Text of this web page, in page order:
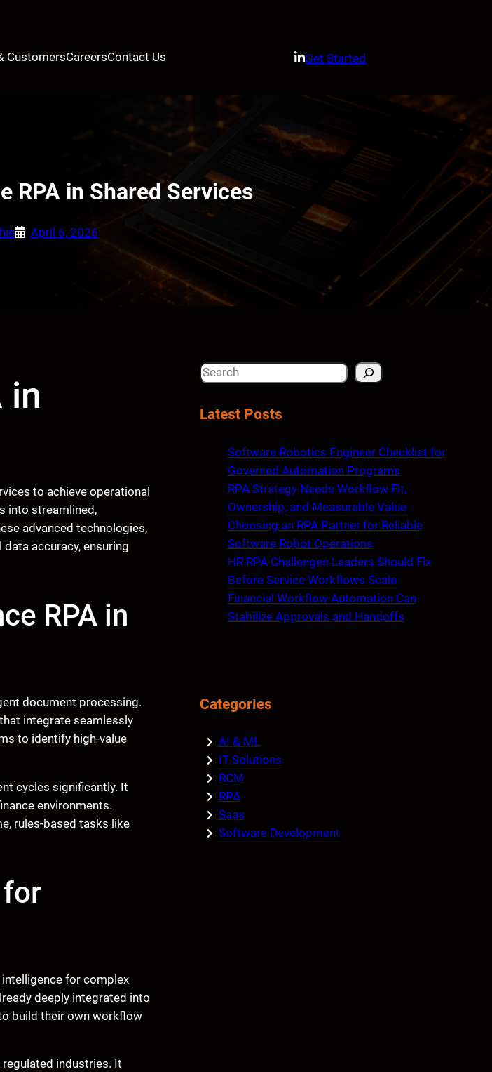
CustomersCareersContact Us Get Started
RPA in Shared Services
April 6, 2026
in
to achieve operational
into streamlined,
advanced technologies,
accuracy, ensuring
RPA in
document processing.
integrate seamlessly
to identify high-value
cycles significantly. It
environments.
rules-based tasks like
for complex
deeply integrated into
build their own workflow
industries. It
S
aLatest Posts
Software Robotics Engineer Checklist for
Governed Automation Programs
RPA Strategy Needs Workflow Fit,
Ownership, and Measurable Value
Choosing an RPA Partner for Reliable
Software Robot Operations
HR RPA Challenges Leaders Should Fix
Before Service Workflows Scale
Financial Workflow Automation Can
Stabilize Approvals and Handoffs
Categories
AI & ML
IT Solutions
RCM
RPA
Saas
Software Development